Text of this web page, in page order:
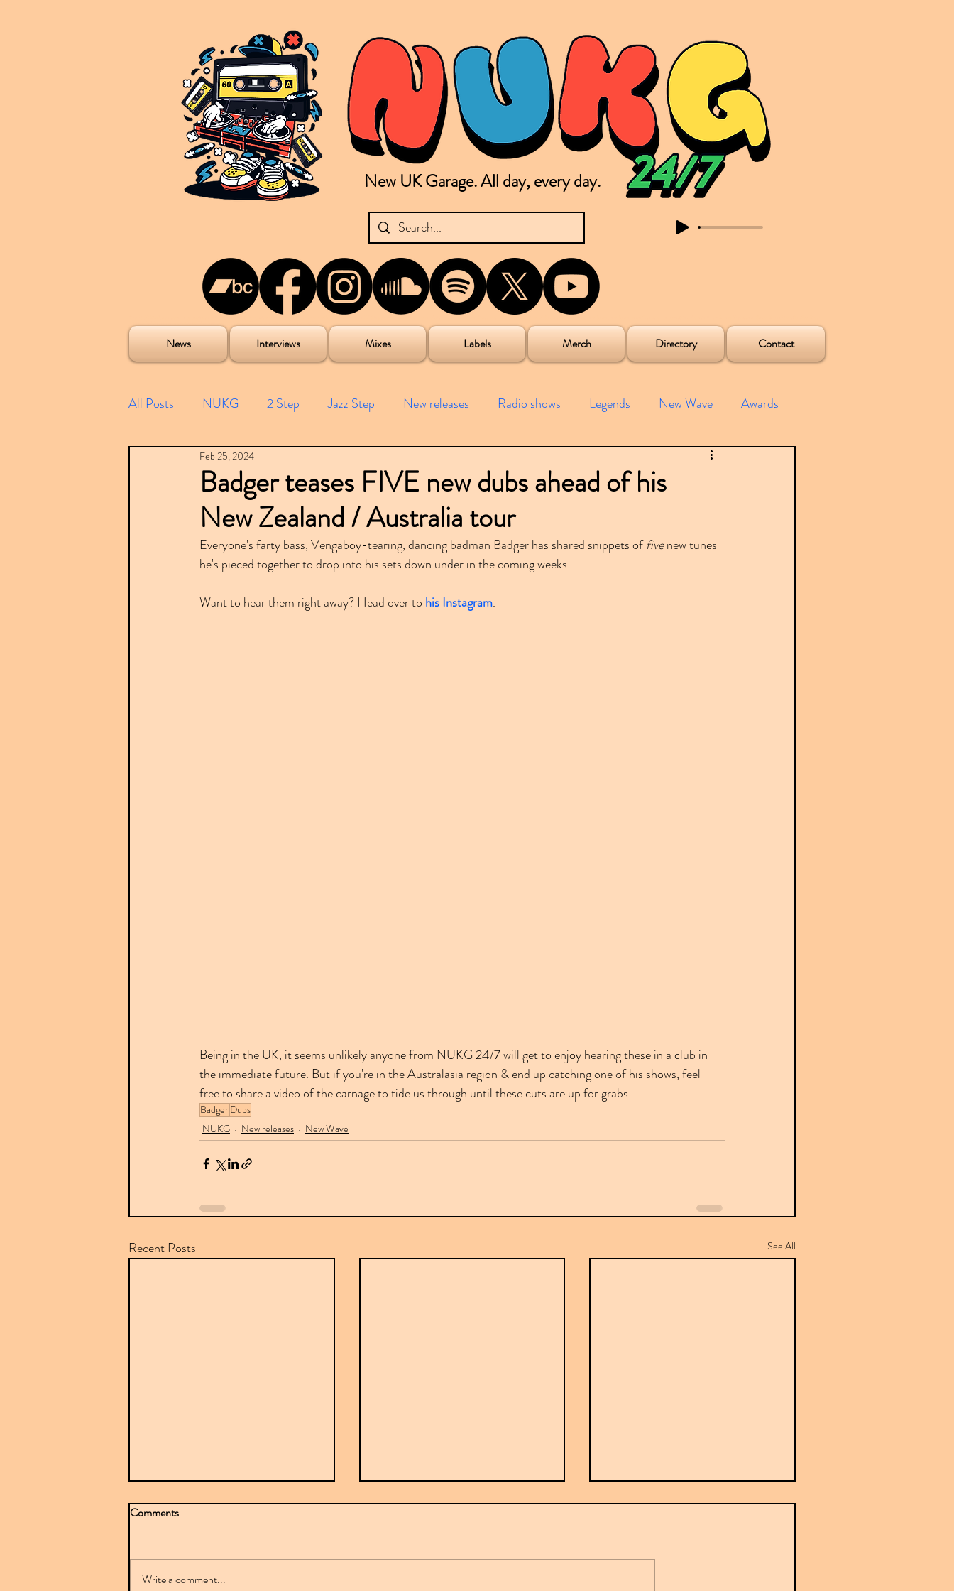
New UK Garage. All day, every day.
News Interviews Mixes Labels Merch Directory Contact
All Posts NUKG 2 Step Jazz Step New releases Radio shows Legends New Wave Awards
Speed Garage Mixes
Future Garage Festivals 4x4 Remixes Lost Years
Compilations
Badger teases FIVE new dubs ahead of his
New Zealand / Australia tour
Feb 25, 2024
Everyone's farty bass, Vengaboy-tearing, dancing badman Badger has shared snippets of five new tunes
he's pieced together to drop into his sets down under in the coming weeks.
Want to hear them right away? Head over to his Instagram.
Being in the UK, it seems unlikely anyone from NUKG 24/7 will get to enjoy hearing these in a club in
the immediate future. But if you're in the Australasia region & end up catching one of his shows, feel
free to share a video of the carnage to tide us through until these cuts are up for grabs.
BadgerDubs
NUKG
New releases New Wave
Recent Posts See All
Comments
Write a comment...